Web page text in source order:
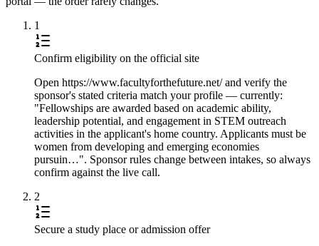
1
Confirm eligibility on the official site
Open https://www.facultyforthefuture.net/ and verify the
sponsor's stated criteria match your profile — currently:
"Fellowships are awarded based on academic ability,
leadership potential, and engagement in STEM outreach
activities in the applicant's home country. Applicants must be
women from developing and emerging economies
pursuin…". Sponsor rules change between intakes, so always
confirm against the live call.
2
Secure a study place or admission offer